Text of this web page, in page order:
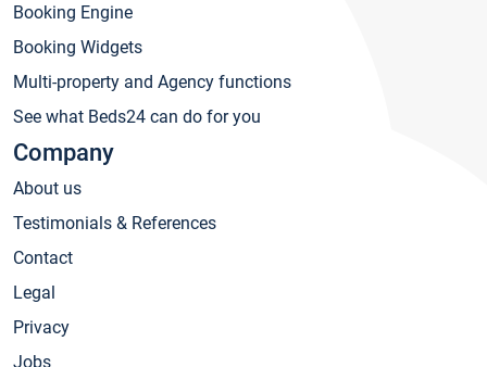
Booking Engine
Booking Widgets
Multi-property and Agency functions
See what Beds24 can do for you
Company
About us
Testimonials & References
Contact
Legal
Privacy
Jobs